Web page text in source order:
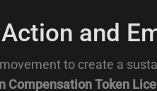
and
to create a
Compensation Token